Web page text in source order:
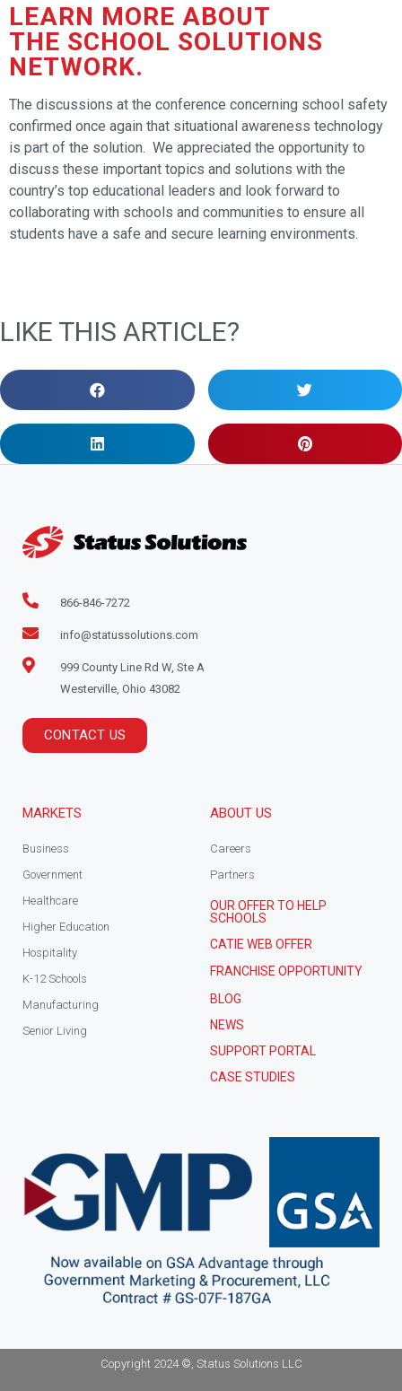
LEARN MORE ABOUT
THE SCHOOL SOLUTIONS
NETWORK.
The discussions at the conference concerning school safety
confirmed once again that situational awareness technology
is part of the solution. We appreciated the opportunity to
discuss these important topics and solutions with the
country’s top educational leaders and look forward to
collaborating with schools and communities to ensure all
students have a safe and secure learning environments.
LIKE THIS ARTICLE?
866-846-7272
info@statussolutions.com
999 County Line Rd W, Ste A
Westerville, Ohio 43082
CONTACT US
MARKETS
Business
Government
Healthcare
Higher Education
Hospitality
K-12 Schools
Manufacturing
Senior Living
ABOUT US
Careers
Partners
OUR OFFER TO HELP
SCHOOLS
CATIE WEB OFFER
FRANCHISE OPPORTUNITY
BLOG
NEWS
SUPPORT PORTAL
CASE STUDIES
Copyright 2024 ©, Status Solutions LLC